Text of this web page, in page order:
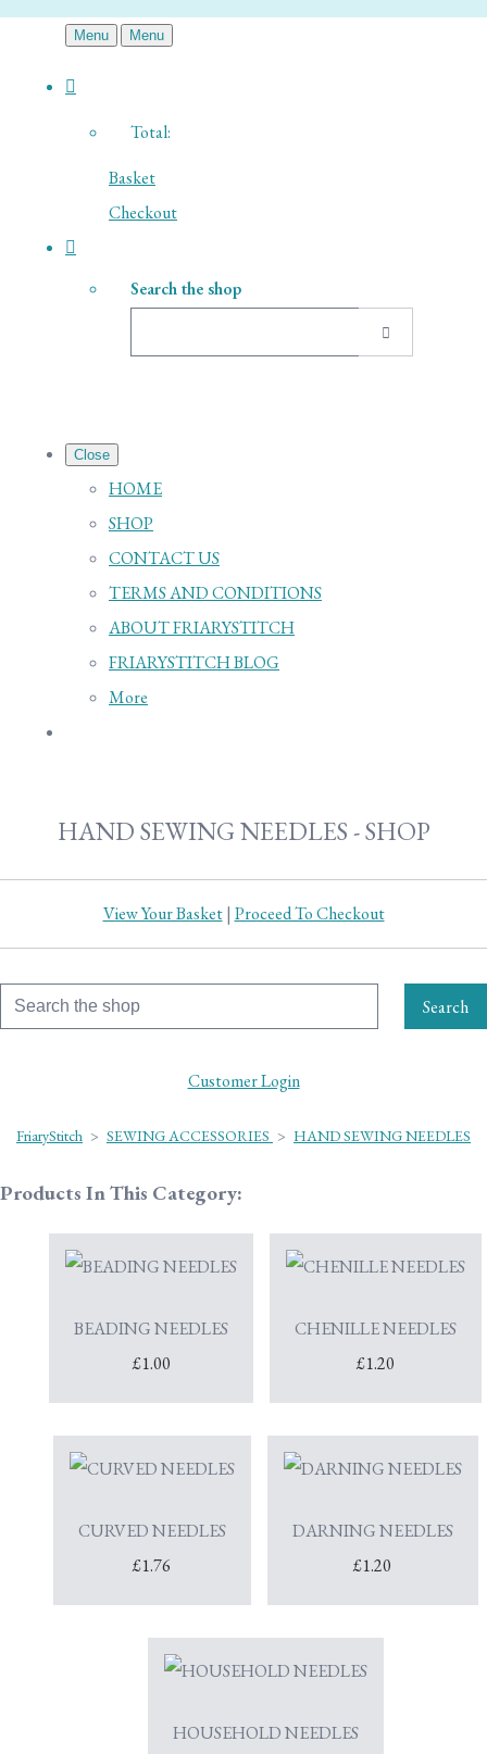
Menu Menu
Total:
Basket
Checkout
Search the shop
Close
HOME
SHOP
CONTACT US
TERMS AND CONDITIONS
ABOUT FRIARYSTITCH
FRIARYSTITCH BLOG
More
HAND SEWING NEEDLES - SHOP
View Your Basket| Proceed To Checkout
Search
Customer Login
FriaryStitch > SEWING ACCESSORIES > HAND SEWING NEEDLES
Products In This Category:
BEADING NEEDLES
£1.00
CHENILLE NEEDLES
£1.20
CURVED NEEDLES
£1.76
DARNING NEEDLES
£1.20
HOUSEHOLD NEEDLES